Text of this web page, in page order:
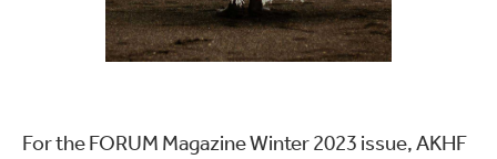
For the FORUM Magazine Winter 2023 issue, AKHF